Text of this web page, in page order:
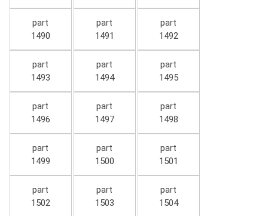
part
1490
part
1491
part
1492
part
1493
part
1494
part
1495
part
1496
part
1497
part
1498
part
1499
part
1500
part
1501
part
1502
part
1503
part
1504